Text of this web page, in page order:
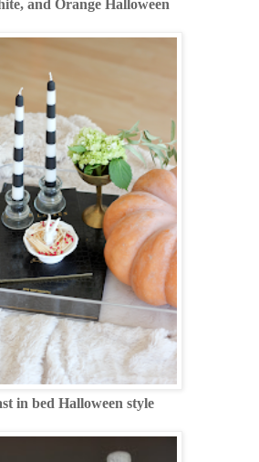
and Orange Halloween
in bed Halloween style